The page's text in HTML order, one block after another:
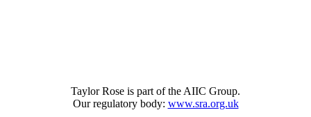
Taylor Rose is part of the AIIC Group.
Our regulatory body: www.sra.org.uk